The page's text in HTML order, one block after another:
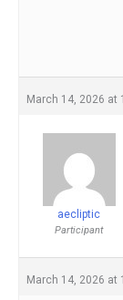
March 14, 2026 at
aecliptic
Participant
March 14, 2026 at